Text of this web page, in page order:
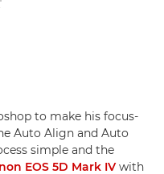
to make his focus-
Auto Align and Auto
simple and the
EOS 5D Mark IV with